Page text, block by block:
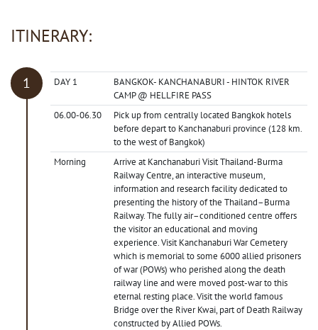
ITINERARY:
DAY 1
BANGKOK- KANCHANABURI - HINTOK RIVER
CAMP @ HELLFIRE PASS
06.00-06.30
Pick up from centrally located Bangkok hotels
before depart to Kanchanaburi province (128 km.
to the west of Bangkok)
Morning
Arrive at Kanchanaburi Visit Thailand-Burma
Railway Centre, an interactive museum,
information and research facility dedicated to
presenting the history of the Thailand–Burma
Railway. The fully air–conditioned centre offers
the visitor an educational and moving
experience. Visit Kanchanaburi War Cemetery
which is memorial to some 6000 allied prisoners
of war (POWs) who perished along the death
railway line and were moved post-war to this
eternal resting place. Visit the world famous
Bridge over the River Kwai, part of Death Railway
constructed by Allied POWs.